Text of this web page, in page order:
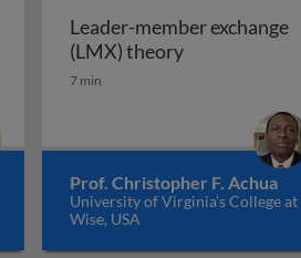
communication
Leader-member exchange
(LMX) theoryLeader-
7 min
Prof. Christopher F. Achua
University of Virginia’s College at
Wise, USA